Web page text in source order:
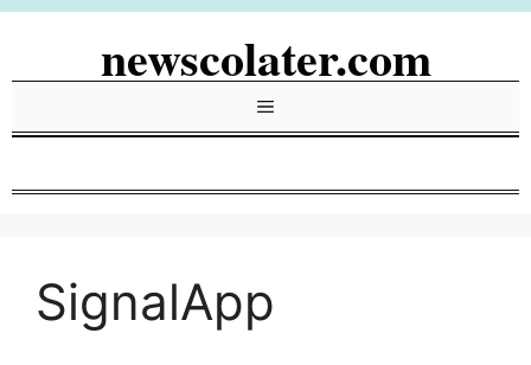
Skip
newscolater.com
Menu
SignalApp